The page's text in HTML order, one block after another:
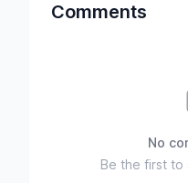
Comments
No
Be the first to